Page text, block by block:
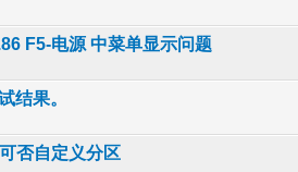
F5-电源 中菜单显示问题
0 out of 5 in Average
12345
结果。
0 out of 5 in Average
12
否自定义分区
out of 5 in Average
12345